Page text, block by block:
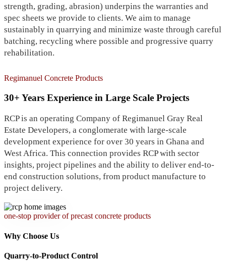
strength, grading, abrasion) underpins the warranties and
spec sheets we provide to clients. We aim to manage
sustainably in quarrying and minimize waste through careful
batching, recycling where possible and progressive quarry
rehabilitation.
Regimanuel Concrete Products
30+ Years Experience in Large Scale Projects
RCP is an operating Company of Regimanuel Gray Real
Estate Developers, a conglomerate with large-scale
development experience for over 30 years in Ghana and
West Africa. This connection provides RCP with sector
insights, project pipelines and the ability to deliver end-to-
end construction solutions, from product manufacture to
project delivery.
one-stop provider of precast concrete products
Why Choose Us
Quarry-to-Product Control